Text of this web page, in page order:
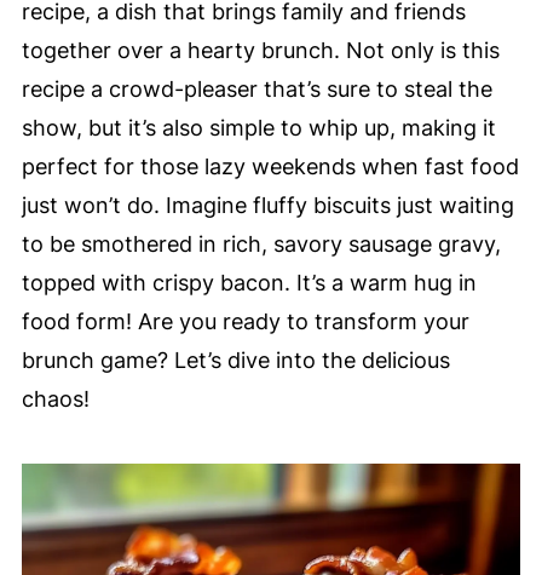
recipe, a dish that brings family and friends
together over a hearty brunch. Not only is this
recipe a crowd-pleaser that’s sure to steal the
show, but it’s also simple to whip up, making it
perfect for those lazy weekends when fast food
just won’t do. Imagine fluffy biscuits just waiting
to be smothered in rich, savory sausage gravy,
topped with crispy bacon. It’s a warm hug in
food form! Are you ready to transform your
brunch game? Let’s dive into the delicious
chaos!